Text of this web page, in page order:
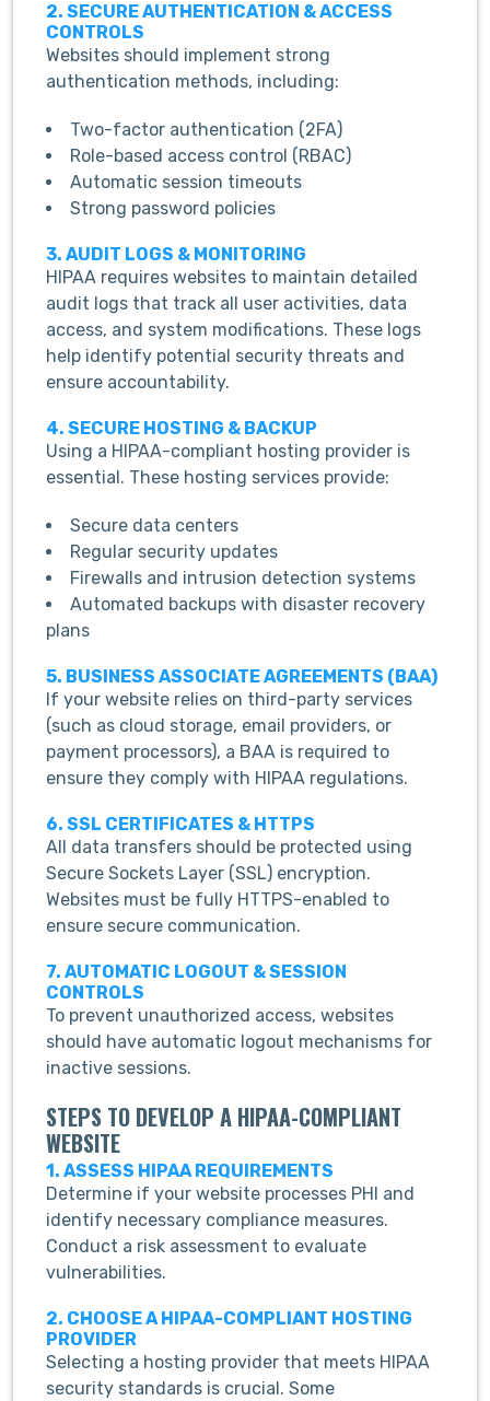
2. SECURE AUTHENTICATION & ACCESS
CONTROLS
Websites should implement strong
authentication methods, including:
Two-factor authentication (2FA)
Role-based access control (RBAC)
Automatic session timeouts
Strong password policies
3. AUDIT LOGS & MONITORING
HIPAA requires websites to maintain detailed
audit logs that track all user activities, data
access, and system modifications. These logs
help identify potential security threats and
ensure accountability.
4. SECURE HOSTING & BACKUP
Using a HIPAA-compliant hosting provider is
essential. These hosting services provide:
Secure data centers
Regular security updates
Firewalls and intrusion detection systems
Automated backups with disaster recovery
plans
5. BUSINESS ASSOCIATE AGREEMENTS (BAA)
If your website relies on third-party services
(such as cloud storage, email providers, or
payment processors), a BAA is required to
ensure they comply with HIPAA regulations.
6. SSL CERTIFICATES & HTTPS
All data transfers should be protected using
Secure Sockets Layer (SSL) encryption.
Websites must be fully HTTPS-enabled to
ensure secure communication.
7. AUTOMATIC LOGOUT & SESSION
CONTROLS
To prevent unauthorized access, websites
should have automatic logout mechanisms for
inactive sessions.
STEPS TO DEVELOP A HIPAA-COMPLIANT
WEBSITE
1. ASSESS HIPAA REQUIREMENTS
Determine if your website processes PHI and
identify necessary compliance measures.
Conduct a risk assessment to evaluate
vulnerabilities.
2. CHOOSE A HIPAA-COMPLIANT HOSTING
PROVIDER
Selecting a hosting provider that meets HIPAA
security standards is crucial. Some